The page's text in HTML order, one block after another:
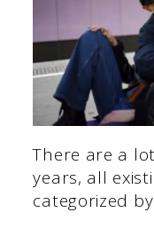
There are a
years, all
categorized